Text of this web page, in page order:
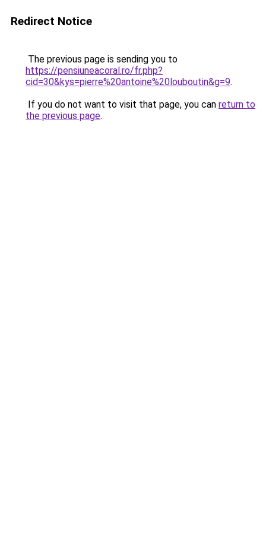
Redirect Notice
The previous page is sending you to
https://pensiuneacoral.ro/fr.php?
cid=30&kys=pierre%20antoine%20louboutin&g=9.
If you do not want to visit that page, you can return to
the previous page.